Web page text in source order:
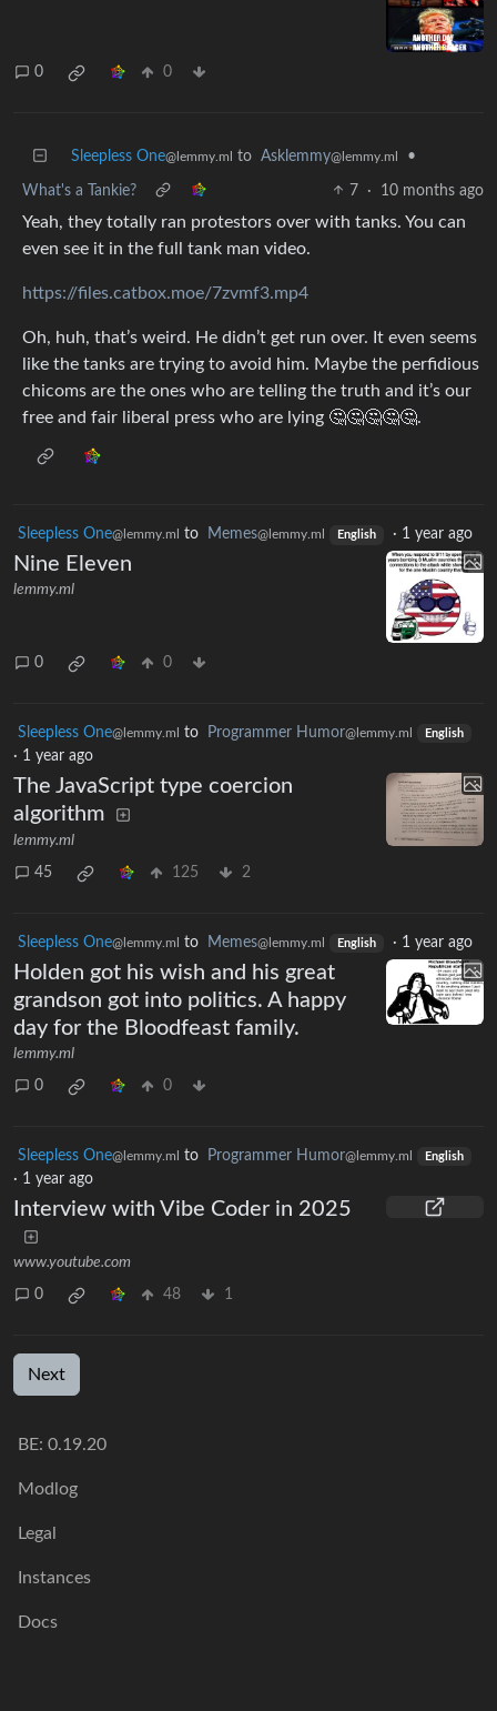
0 0
Sleepless One@lemmy.ml to Asklemmy@lemmy.ml •
What's a Tankie? 7 · 10 months ago
Yeah, they totally ran protestors over with tanks. You can
even see it in the full tank man video.
https://files.catbox.moe/7zvmf3.mp4
Oh, huh, that’s weird. He didn’t get run over. It even seems
like the tanks are trying to avoid him. Maybe the perfidious
chicoms are the ones who are telling the truth and it’s our
free and fair liberal press who are lying 🤔🤔🤔🤔🤔.
Sleepless One@lemmy.ml to Memes@lemmy.ml English · 1 year ago
Nine Eleven
lemmy.ml
0 0
Sleepless One@lemmy.ml to Programmer Humor@lemmy.ml English
· 1 year ago
The JavaScript type coercion
algorithm
lemmy.ml
45 125 2
Sleepless One@lemmy.ml to Memes@lemmy.ml English · 1 year ago
Holden got his wish and his great
grandson got into politics. A happy
day for the Bloodfeast family.
lemmy.ml
0 0
Sleepless One@lemmy.ml to Programmer Humor@lemmy.ml English
· 1 year ago
Interview with Vibe Coder in 2025
www.youtube.com
0 48 1
Next
BE: 0.19.20
Modlog
Legal
Instances
Docs